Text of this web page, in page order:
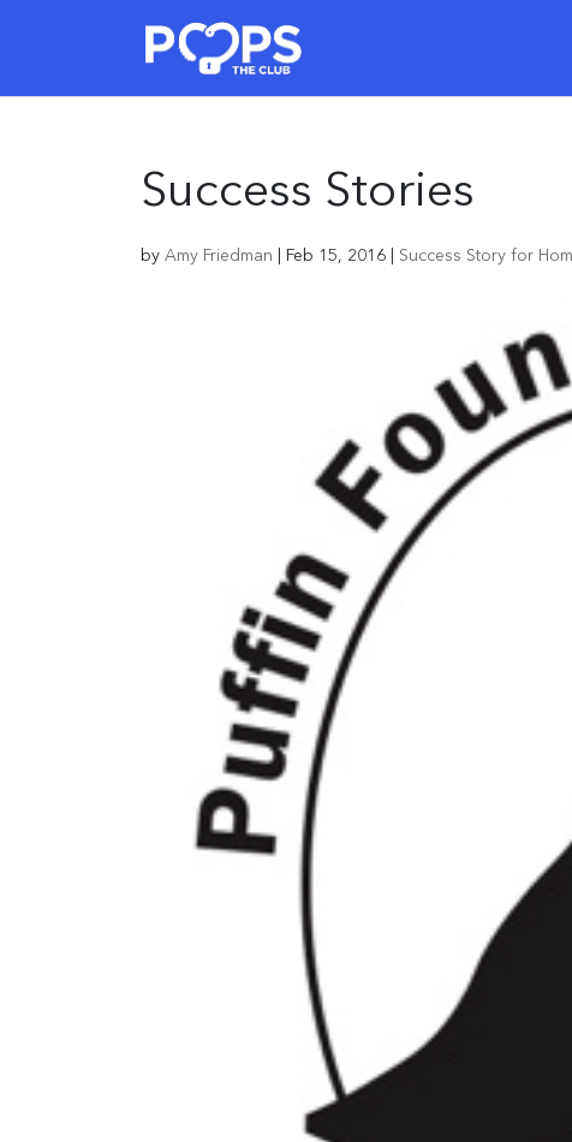
Success Stories
by Amy Friedman Feb 15, 2016 Success Story for